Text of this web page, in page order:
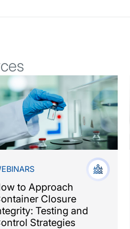
to Approach
Closure
Testing and
Strategies